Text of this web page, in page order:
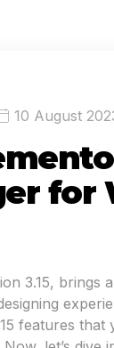
10 August
for
3.15, brings
features that